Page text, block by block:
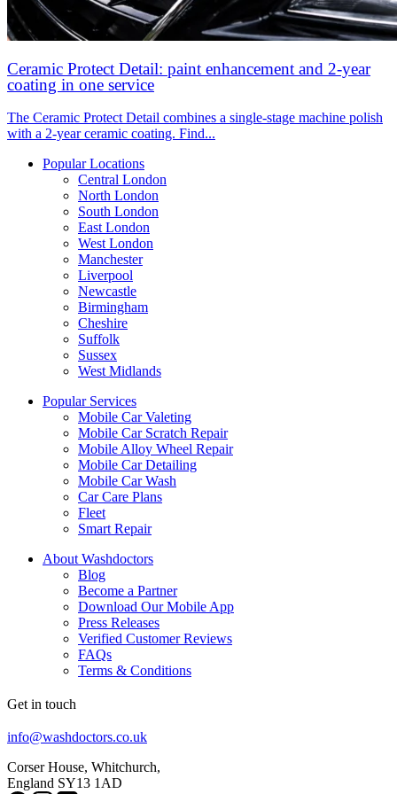
Ceramic Protect Detail: paint enhancement and 2-year
coating in one service
The Ceramic Protect Detail combines a single-stage machine polish
with a 2-year ceramic coating. Find...
Popular Locations
Central London
North London
South London
East London
West London
Manchester
Liverpool
Newcastle
Birmingham
Cheshire
Suffolk
Sussex
West Midlands
Popular Services
Mobile Car Valeting
Mobile Car Scratch Repair
Mobile Alloy Wheel Repair
Mobile Car Detailing
Mobile Car Wash
Car Care Plans
Fleet
Smart Repair
About Washdoctors
Blog
Become a Partner
Download Our Mobile App
Press Releases
Verified Customer Reviews
FAQs
Terms & Conditions
Get in touch
info@washdoctors.co.uk
Corser House, Whitchurch,
England SY13 1AD